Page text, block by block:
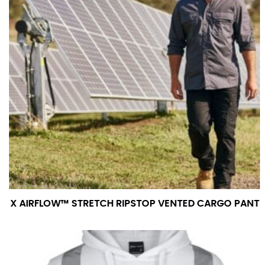
X AIRFLOW™ STRETCH RIPSTOP VENTED CARGO PANT